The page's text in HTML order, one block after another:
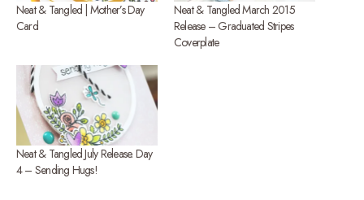
Neat & Tangled | Mother’s Day
Card
Neat & Tangled March 2015
Release – Graduated Stripes
Coverplate
Neat & Tangled July Release. Day
4 – Sending Hugs!